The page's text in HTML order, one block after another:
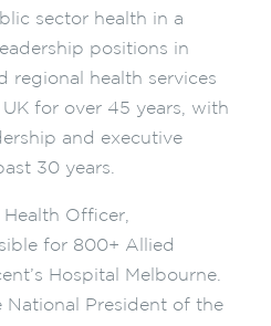
sector health in a
positions in
regional health services
for over 45 years, with
and executive
30 years.
Officer,
for 800+ Allied
Hospital Melbourne.
National President of the